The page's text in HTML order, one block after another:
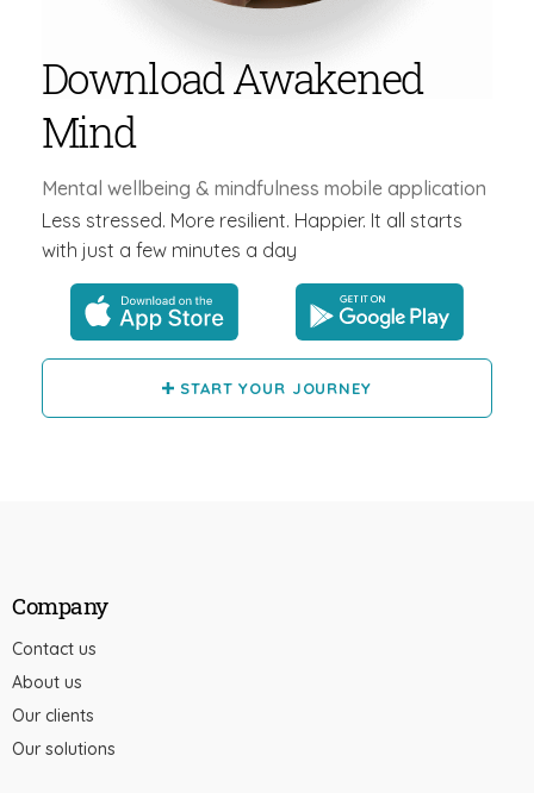
Download Awakened
Mind
Mental wellbeing & mindfulness mobile application
Less stressed. More resilient. Happier. It all starts
with just a few minutes a day
START YOUR JOURNEY
Company
Contact us
About us
Our clients
Our solutions